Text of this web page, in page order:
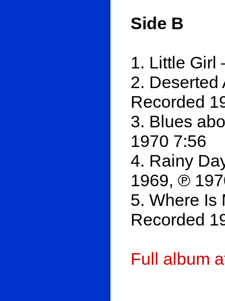
Side B
1. Little Girl
2. Deserted
Recorded
3. Blues
1970 7:56
4. Rainy
1969, ℗
5. Where Is
Recorded
Full album